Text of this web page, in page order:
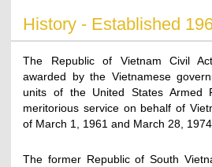
History - Established
The Republic of Vietnam Civil
awarded by the Vietnamese
units of the United States Armed
meritorious service on behalf of
of March 1, 1961 and March 28, 1974.
The former Republic of South